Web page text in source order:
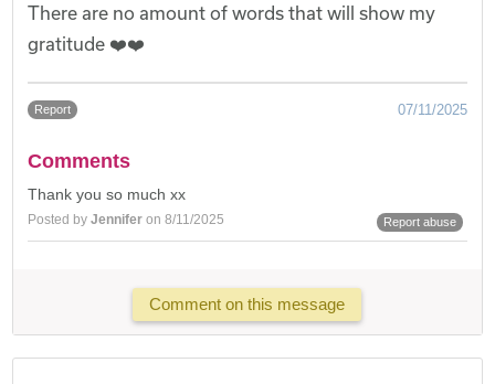
There are no amount of words that will show my
gratitude ❤️❤️
Report 07/11/2025
Comments
Thank you so much xx
Posted byJennifer on 8/11/2025 Report abuse
Comment on this message